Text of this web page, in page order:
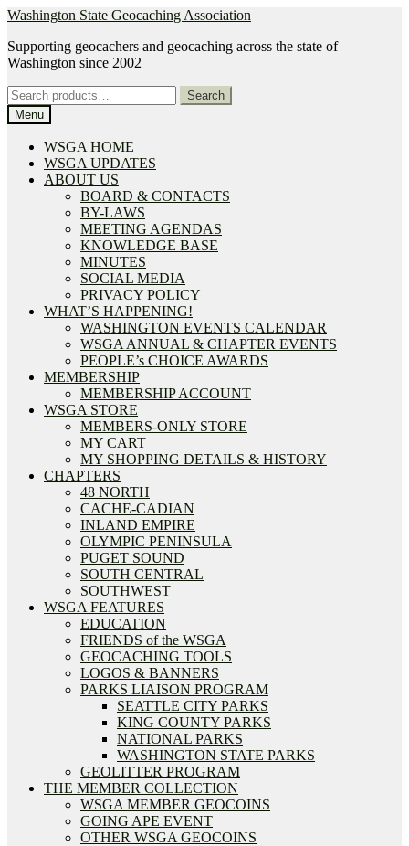
Skip
navigation
Skip
content
Washington State Geocaching Association
Supporting geocachers and geocaching across the state of
Washington since 2002
Search
for:
Search
Menu
WSGA HOME
WSGA UPDATES
ABOUT US
BOARD & CONTACTS
BY-LAWS
MEETING AGENDAS
KNOWLEDGE BASE
MINUTES
SOCIAL MEDIA
PRIVACY POLICY
WHAT’S HAPPENING!
WASHINGTON EVENTS CALENDAR
WSGA ANNUAL & CHAPTER EVENTS
PEOPLE’s CHOICE AWARDS
MEMBERSHIP
MEMBERSHIP ACCOUNT
WSGA STORE
MEMBERS-ONLY STORE
MY CART
MY SHOPPING DETAILS & HISTORY
CHAPTERS
48 NORTH
CACHE-CADIAN
INLAND EMPIRE
OLYMPIC PENINSULA
PUGET SOUND
SOUTH CENTRAL
SOUTHWEST
WSGA FEATURES
EDUCATION
FRIENDS of the WSGA
GEOCACHING TOOLS
LOGOS & BANNERS
PARKS LIAISON PROGRAM
SEATTLE CITY PARKS
KING COUNTY PARKS
NATIONAL PARKS
WASHINGTON STATE PARKS
GEOLITTER PROGRAM
THE MEMBER COLLECTION
WSGA MEMBER GEOCOINS
GOING APE EVENT
OTHER WSGA GEOCOINS